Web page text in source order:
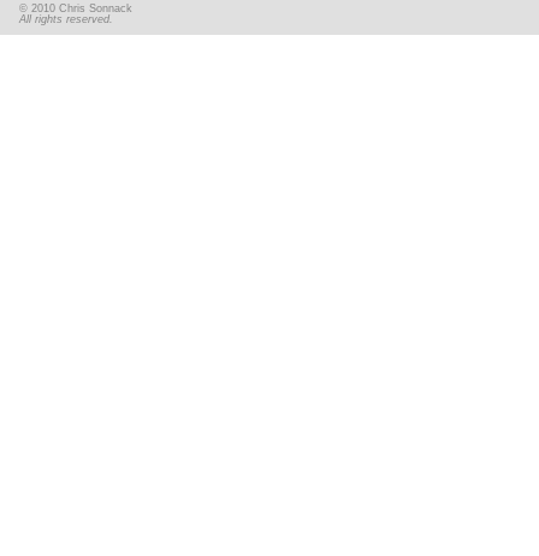
© 2010 Chris Sonnack
All rights reserved.